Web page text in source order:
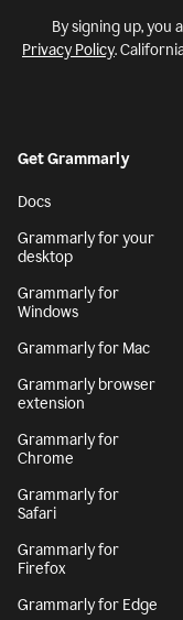
By signing up, you
Privacy Policy.
Get Grammarly
Docs
Grammarly for your
desktop
Grammarly for
Windows
Grammarly for Mac
Grammarly browser
extension
Grammarly for
Chrome
Grammarly for
Safari
Grammarly for
Firefox
Grammarly for Edge